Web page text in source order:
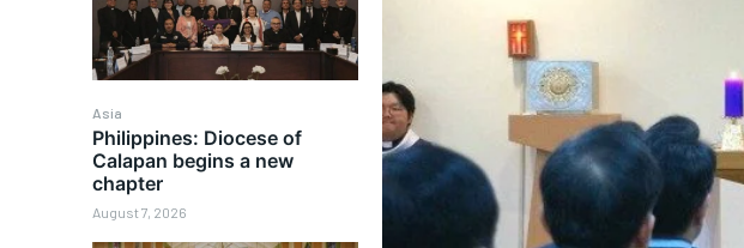
Asia
Philippines: Diocese of
Calapan begins a new
chapter
August 7, 2026